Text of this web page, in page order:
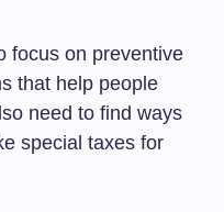
focus on preventive
that help people
need to find ways
special taxes for